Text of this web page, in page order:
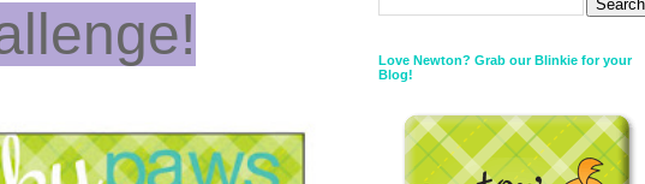
Love Newton? Grab our Blinkie for your
Blog!